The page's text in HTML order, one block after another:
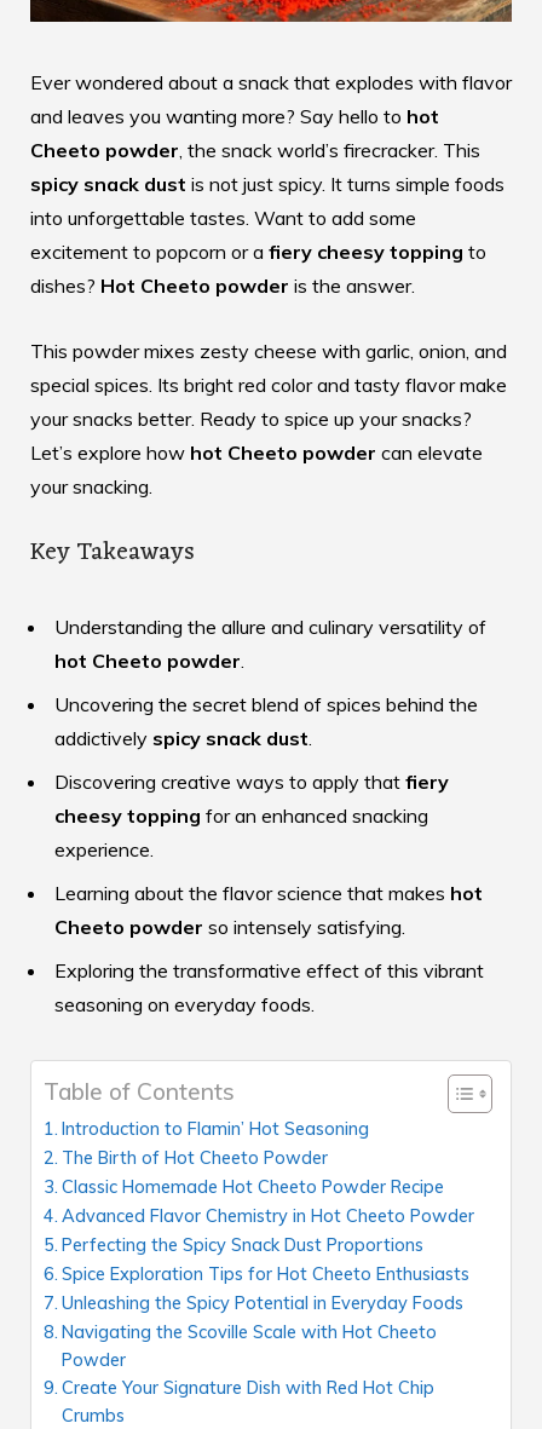
Ever wondered about a snack that explodes with flavor
and leaves you wanting more? Say hello to hot
Cheeto powder, the snack world’s firecracker. This
spicy snack dust is not just spicy. It turns simple foods
into unforgettable tastes. Want to add some
excitement to popcorn or a fiery cheesy topping to
dishes? Hot Cheeto powder is the answer.
This powder mixes zesty cheese with garlic, onion, and
special spices. Its bright red color and tasty flavor make
your snacks better. Ready to spice up your snacks?
Let’s explore how hot Cheeto powder can elevate
your snacking.
Key Takeaways
Understanding the allure and culinary versatility of
hot Cheeto powder.
Uncovering the secret blend of spices behind the
addictively spicy snack dust.
Discovering creative ways to apply that fiery
cheesy topping for an enhanced snacking
experience.
Learning about the flavor science that makes hot
Cheeto powder so intensely satisfying.
Exploring the transformative effect of this vibrant
seasoning on everyday foods.
Table of Contents
Introduction to Flamin’ Hot Seasoning
The Birth of Hot Cheeto Powder
Classic Homemade Hot Cheeto Powder Recipe
Advanced Flavor Chemistry in Hot Cheeto Powder
Perfecting the Spicy Snack Dust Proportions
Spice Exploration Tips for Hot Cheeto Enthusiasts
Unleashing the Spicy Potential in Everyday Foods
Navigating the Scoville Scale with Hot Cheeto
Powder
Create Your Signature Dish with Red Hot Chip
Crumbs